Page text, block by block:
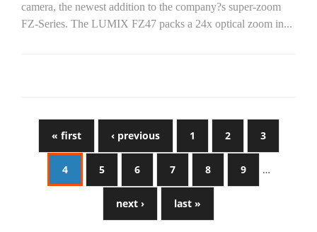
camera, the newest addition to the company?s super-zoom
FZ-Series. The LUMIX FZ47 packs a 24x optical zoom in...
« first ‹ previous 1 2 3
4 5 6 7 8 9 …
next › last »